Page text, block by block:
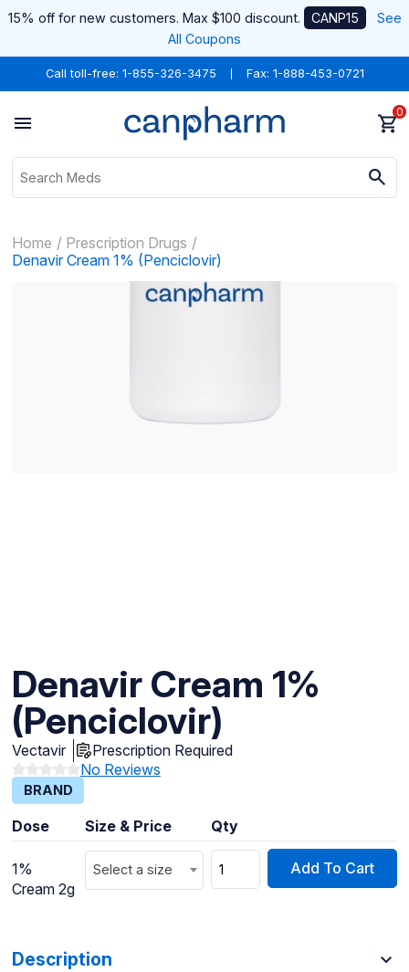
15% off for new customers. Max $100 discount. CANP15
See
All Coupons
Call toll-free: 1-855-326-3475 Fax: 1-888-453-0721
0
Home
Prescription Drugs
Denavir Cream 1% (Penciclovir)
Denavir Cream 1%
(Penciclovir)
Vectavir
Prescription Required
No Reviews
BRAND
Dose Size & Price Qty
1%
Cream 2g
Select a size Add To Cart
Description